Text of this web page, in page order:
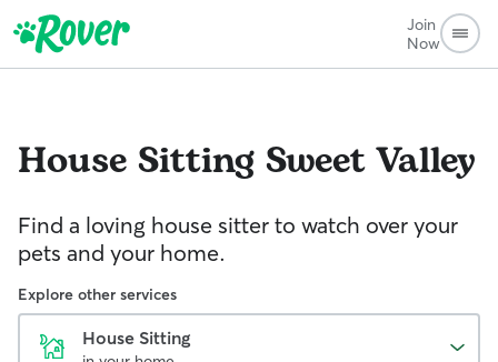
Join
Now
House Sitting Sweet Valley
Find a loving house sitter to watch over your
pets and your home.
Explore other services
House Sitting